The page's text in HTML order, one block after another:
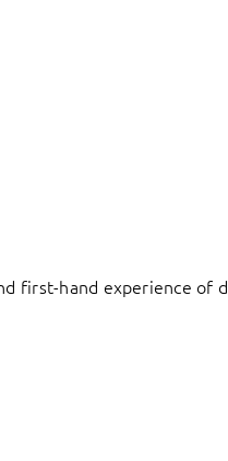
first-hand experience of